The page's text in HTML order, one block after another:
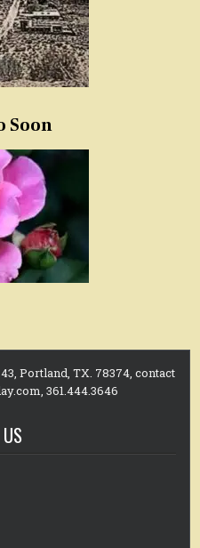
Soon
Portland, TX. 78374, contact
361.444.3646